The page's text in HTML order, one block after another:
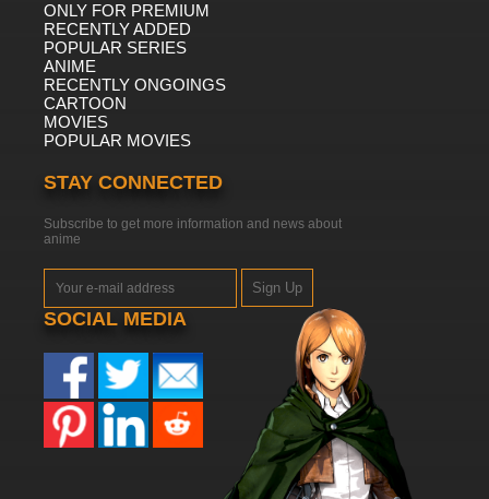
ONLY FOR PREMIUM
RECENTLY ADDED
POPULAR SERIES
ANIME
RECENTLY ONGOINGS
CARTOON
MOVIES
POPULAR MOVIES
STAY CONNECTED
Subscribe to get more information and news about
anime
Sign Up
SOCIAL MEDIA